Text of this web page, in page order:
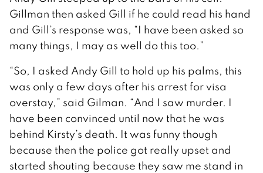
Gillman then asked Gill if he could read his hand
and Gill’s response was, “I have been asked so
many things, I may as well do this too.”
“So, I asked Andy Gill to hold up his palms, this
was only a few days after his arrest for visa
overstay,” said Gilman. “And I saw murder. I
have been convinced until now that he was
behind Kirsty’s death. It was funny though
because then the police got really upset and
started shouting because they saw me stand in